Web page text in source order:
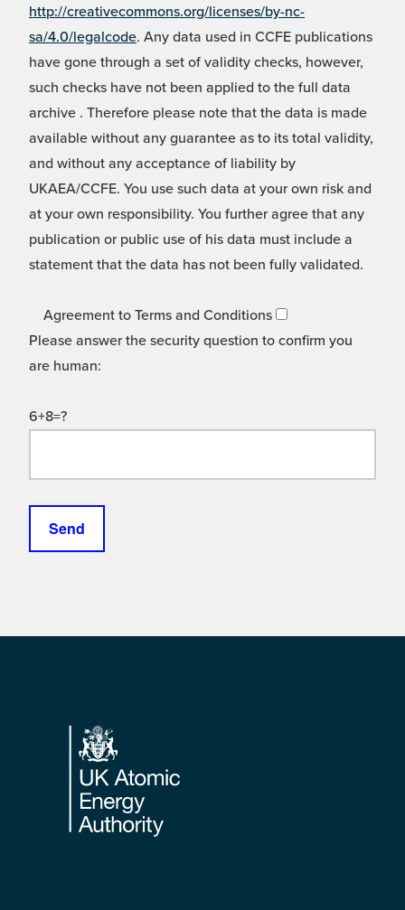
http://creativecommons.org/licenses/by-nc-
sa/4.0/legalcode. Any data used in CCFE publications
have gone through a set of validity checks, however,
such checks have not been applied to the full data
archive . Therefore please note that the data is made
available without any guarantee as to its total validity,
and without any acceptance of liability by
UKAEA/CCFE. You use such data at your own risk and
at your own responsibility. You further agree that any
publication or public use of his data must include a
statement that the data has not been fully validated.
Agreement to Terms and Conditions
Please answer the security question to confirm you
are human:
6+8=?
Footer